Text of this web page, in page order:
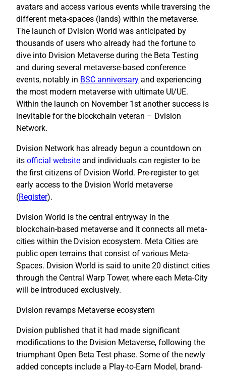
avatars and access various events while traversing the
different meta-spaces (lands) within the metaverse.
The launch of Dvision World was anticipated by
thousands of users who already had the fortune to
dive into Dvision Metaverse during the Beta Testing
and during several metaverse-based conference
events, notably in BSC anniversary and experiencing
the most modern metaverse with ultimate UI/UE.
Within the launch on November 1st another success is
inevitable for the blockchain veteran – Dvision
Network.
Dvision Network has already begun a countdown on
its official website and individuals can register to be
the first citizens of Dvision World. Pre-register to get
early access to the Dvision World metaverse
(Register).
Dvision World is the central entryway in the
blockchain-based metaverse and it connects all meta-
cities within the Dvision ecosystem. Meta Cities are
public open terrains that consist of various Meta-
Spaces. Dvision World is said to unite 20 distinct cities
through the Central Warp Tower, where each Meta-City
will be introduced exclusively.
Dvision revamps Metaverse ecosystem
Dvision published that it had made significant
modifications to the Dvision Metaverse, following the
triumphant Open Beta Test phase. Some of the newly
added concepts include a Play-to-Earn Model, brand-